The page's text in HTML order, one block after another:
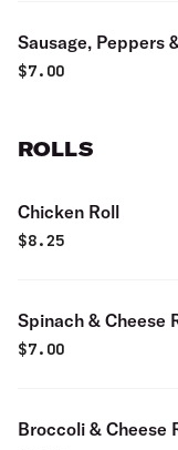
Sausage, Peppers
$7.00
ROLLS
Chicken Roll
$8.25
Spinach & Cheese
$7.00
Broccoli & Cheese